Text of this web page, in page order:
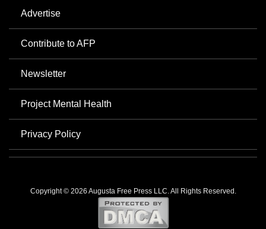
Advertise
Contribute to AFP
Newsletter
Project Mental Health
Privacy Policy
Copyright © 2026 Augusta Free Press LLC. All Rights Reserved.